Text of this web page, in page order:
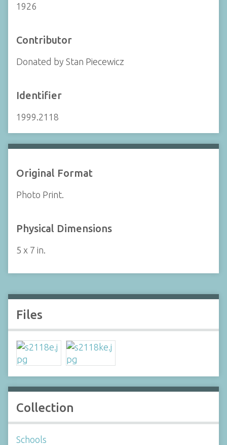
1926
Contributor
Donated by Stan Piecewicz
Identifier
1999.2118
Original Format
Photo Print.
Physical Dimensions
5 x 7 in.
Files
Collection
Schools